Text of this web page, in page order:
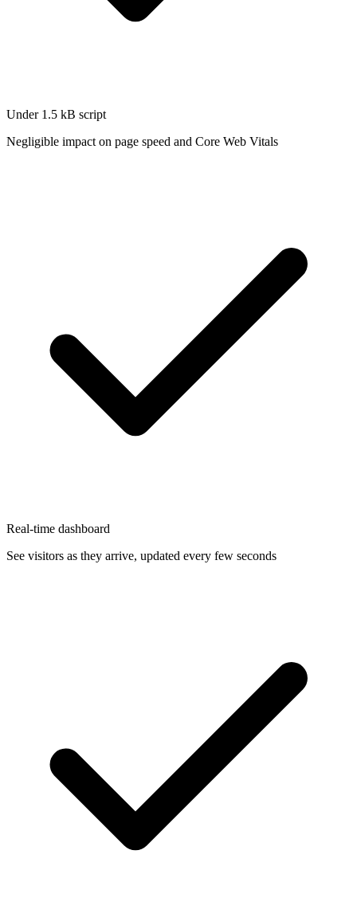
Under 1.5 kB script
Negligible impact on page speed and Core Web Vitals
Real-time dashboard
See visitors as they arrive, updated every few seconds